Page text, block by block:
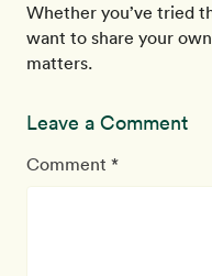
Whether you’ve tried
want to share your
matters.
Leave a Comment
Comment *